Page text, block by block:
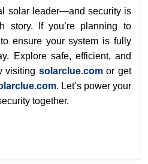
solar leader—and security is
story. If you’re planning to
ensure your system is fully
Explore safe, efficient, and
visiting solarclue.comor get
. Let’s power your
together.